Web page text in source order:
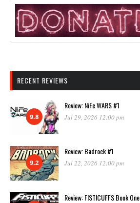
RECENT REVIEWS
9.8
Review: NiFe WARS #1
Jul 29, 2026 12:00 pm
9.2
Review: Badrock #1
Jul 22, 2026 12:00 pm
Review: FISTICUFFS Book One